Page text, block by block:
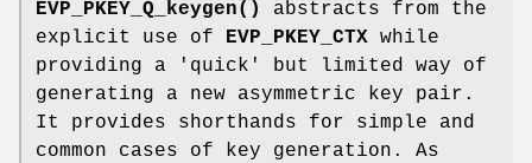
EVP_PKEY_Q_keygen()
abstracts from the
explicit use of
EVP_PKEY_CTX while
providing a 'quick' but limited way of
generating a new asymmetric key pair.
It provides shorthands for simple and
common cases of key generation. As